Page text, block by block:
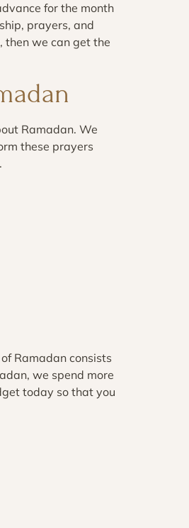
for the month
prayers, and
then we can get the
Ramadan. We
these prayers
Ramadan consists
we spend more
today so that you